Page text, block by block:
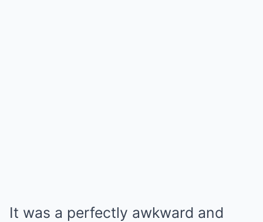
It was a perfectly awkward and